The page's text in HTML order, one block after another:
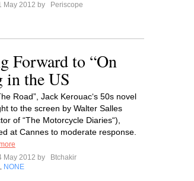
May 2012 by
Periscope
Forward to “On
in the US
Road”, Jack Kerouac‘s 50s novel
to the screen by Walter Salles
of “The Motorcycle Diaries“),
at Cannes to moderate response.
May 2012 by
Btchakir
NONE